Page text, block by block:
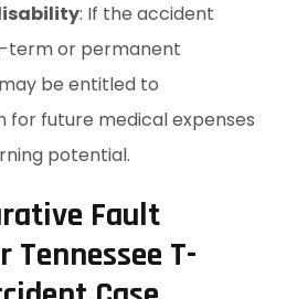
: If the accident
term or permanent
be entitled to
for future medical expenses
potential.
Fault
Tennessee T-